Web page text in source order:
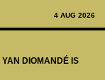
4 AUG 2026
YAN DIOMANDÉ IS